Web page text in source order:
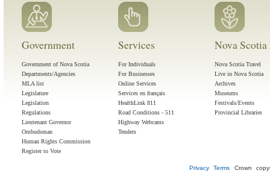
Government
Government of Nova Scotia
Departments/Agencies
MLA list
Legislature
Legislation
Regulations
Lieutenant Governor
Ombudsman
Human Rights Commission
Register to Vote
Services
For Individuals
For Businesses
Online Services
Services en français
HealthLink 811
Road Conditions - 511
Highway Webcams
Tenders
Nova
Nova Scotia Travel
Live in Nova Scotia
Archives
Museums
Festivals/Events
Provincial Libraries
Privacy Terms Crown